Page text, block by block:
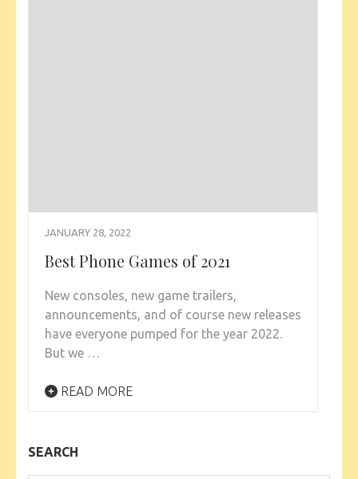
JANUARY 28, 2022
Best Phone Games of 2021
New consoles, new game trailers,
announcements, and of course new releases
have everyone pumped for the year 2022.
But we …
READ MORE
SEARCH